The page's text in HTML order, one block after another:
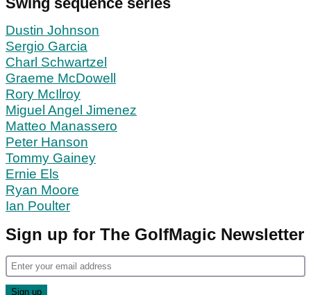
Dustin Johnson
Sergio Garcia
Charl Schwartzel
Graeme McDowell
Rory McIlroy
Miguel Angel Jimenez
Matteo Manassero
Peter Hanson
Tommy Gainey
Ernie Els
Ryan Moore
Ian Poulter
Sign up for The GolfMagic Newsletter